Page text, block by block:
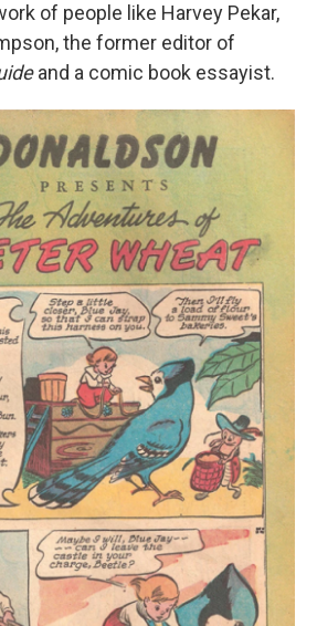
of people like Harvey Pekar,
the former editor of
and a comic book essayist.